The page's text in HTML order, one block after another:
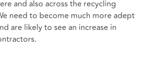
and also across the recycling
need to become much more adept
are likely to see an increase in